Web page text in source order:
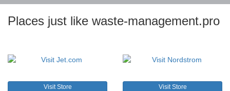
Places just like waste-management.pro
Visit Store Visit Store